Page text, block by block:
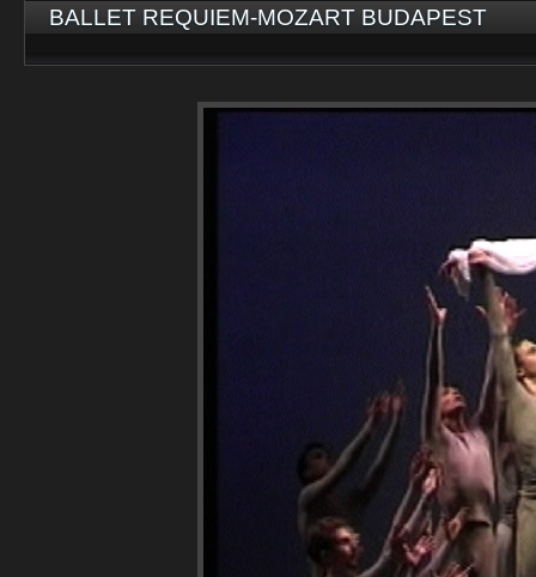
BALLET REQUIEM-MOZART BUDAPEST